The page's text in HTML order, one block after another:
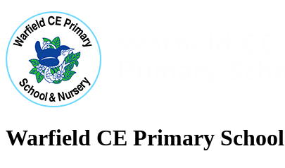
Warfield CE Primary School